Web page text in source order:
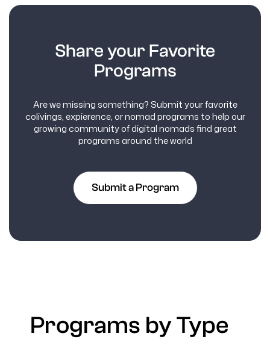
Share your Favorite
Programs
Are we missing something? Submit your favorite
colivings, expierence, or nomad programs to help our
growing community of digital nomads find great
programs around the world
Submit a Program
Programs by Type